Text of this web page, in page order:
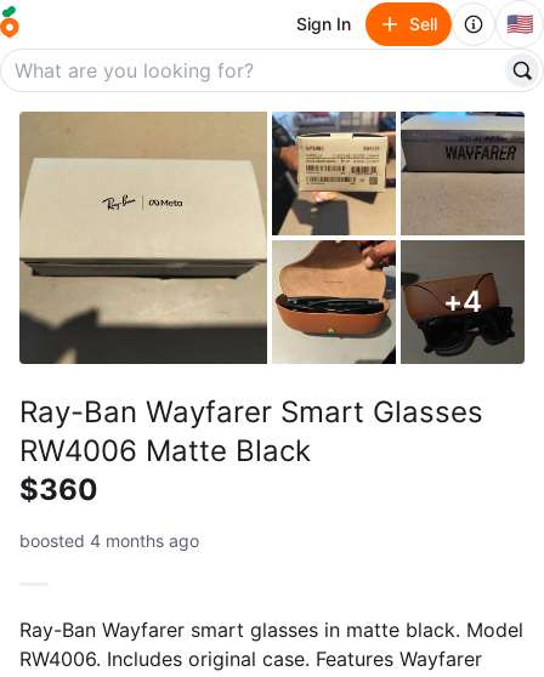
Sign In Sell 🇺🇸
+4
Ray-Ban Wayfarer Smart Glasses
RW4006 Matte Black
$360
boosted 4 months ago
Ray-Ban Wayfarer smart glasses in matte black. Model
RW4006. Includes original case. Features Wayfarer